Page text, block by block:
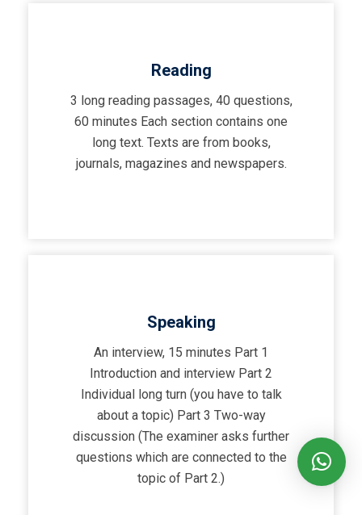
Reading
3 long reading passages, 40 questions,
60 minutes Each section contains one
long text. Texts are from books,
journals, magazines and newspapers.
Speaking
An interview, 15 minutes Part 1
Introduction and interview Part 2
Individual long turn (you have to talk
about a topic) Part 3 Two-way
discussion (The examiner asks further
questions which are connected to the
topic of Part 2.)